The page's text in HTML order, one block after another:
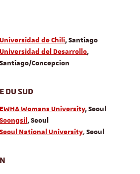
Universidad de Chili, Santiago
Universidad del Desarrollo,
Santiago/Concepcion
DU SUD
EWHA Womans University, Seoul
Soongsil, Seoul
Seoul National University, Seoul